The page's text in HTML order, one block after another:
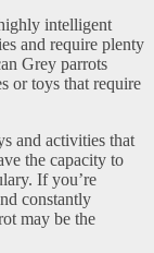
intelligent
and require plenty
Grey parrots
or toys that require
and activities that
the capacity to
If you’re
constantly
may be the